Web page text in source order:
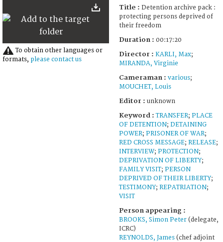
20
To obtain other languages or
formats, please contact us
Title : Detention archive pack :
protecting persons deprived of
their freedom
Duration : 00:17:20
Director : KARLI, Max;
MIRANDA, Virginie
Cameraman : various;
MOUCHET, Louis
Editor : unknown
Keyword :TRANSFER; PLACE
OF DETENTION; DETAINING
POWER; PRISONER OF WAR;
RED CROSS MESSAGE; RELEASE;
INTERVIEW; PROTECTION;
DEPRIVATION OF LIBERTY;
FAMILY VISIT; PERSON
DEPRIVED OF THEIR LIBERTY;
TESTIMONY; REPATRIATION;
VISIT
Person appearing :
BROOKS, Simon Peter (delegate,
ICRC)
REYNOLDS, James (chef adjoint